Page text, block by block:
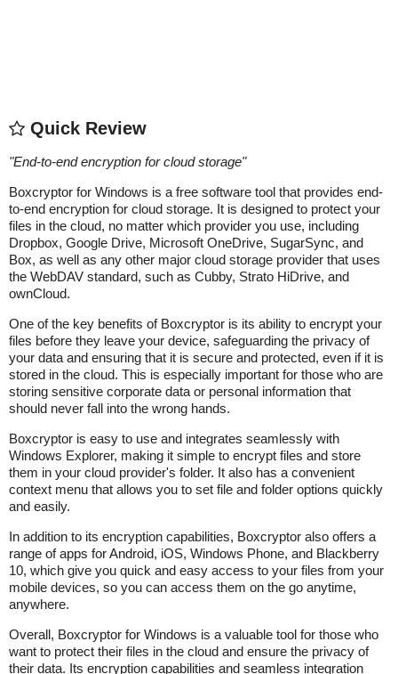
Quick Review
"End-to-end encryption for cloud storage"
Boxcryptor for Windows is a free software tool that provides end-
to-end encryption for cloud storage. It is designed to protect your
files in the cloud, no matter which provider you use, including
Dropbox, Google Drive, Microsoft OneDrive, SugarSync, and
Box, as well as any other major cloud storage provider that uses
the WebDAV standard, such as Cubby, Strato HiDrive, and
ownCloud.
One of the key benefits of Boxcryptor is its ability to encrypt your
files before they leave your device, safeguarding the privacy of
your data and ensuring that it is secure and protected, even if it is
stored in the cloud. This is especially important for those who are
storing sensitive corporate data or personal information that
should never fall into the wrong hands.
Boxcryptor is easy to use and integrates seamlessly with
Windows Explorer, making it simple to encrypt files and store
them in your cloud provider's folder. It also has a convenient
context menu that allows you to set file and folder options quickly
and easily.
In addition to its encryption capabilities, Boxcryptor also offers a
range of apps for Android, iOS, Windows Phone, and Blackberry
10, which give you quick and easy access to your files from your
mobile devices, so you can access them on the go anytime,
anywhere.
Overall, Boxcryptor for Windows is a valuable tool for those who
want to protect their files in the cloud and ensure the privacy of
their data. Its encryption capabilities and seamless integration